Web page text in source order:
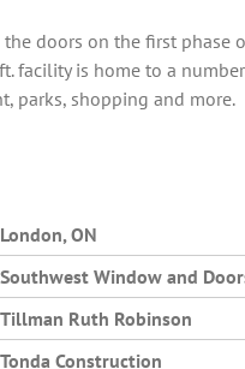
doors on the first
facility is home to a
parks, shopping and more.
London, ON
Southwest Window and
Tillman Ruth Robinson
Tonda Construction